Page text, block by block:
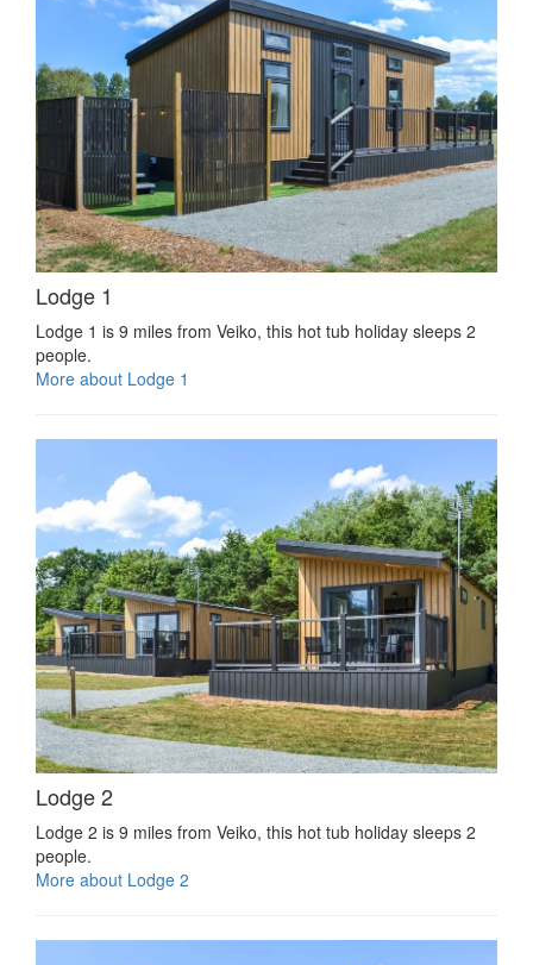
Lodge 1
Lodge 1 is 9 miles from Veiko, this hot tub holiday sleeps 2
people.
More about Lodge 1
Lodge 2
Lodge 2 is 9 miles from Veiko, this hot tub holiday sleeps 2
people.
More about Lodge 2